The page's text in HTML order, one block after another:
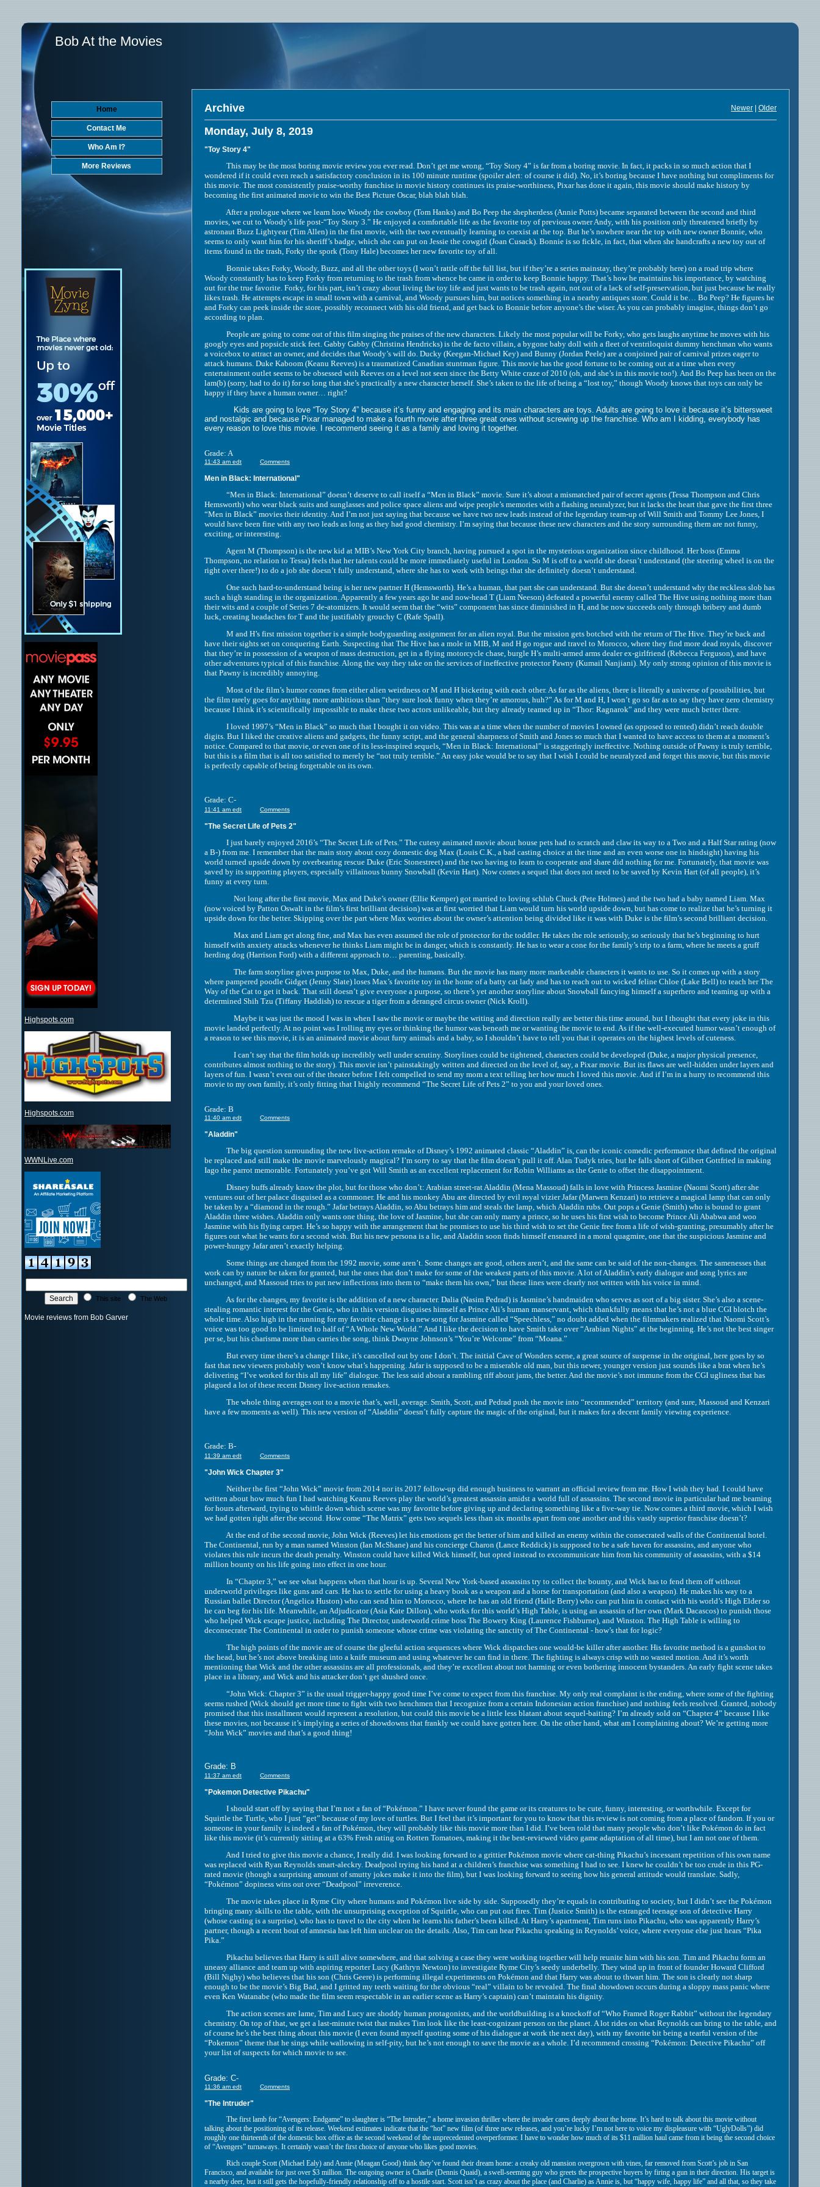
Bob At the Movies
Home
Contact Me
Who Am I?
More Reviews
Highspots.com
Highspots.com
WWNLive.com
This site The Web
Movie reviews from Bob Garver
Archive Newer Older
Monday, July 8, 2019
"Toy Story 4"
This may be the most boring movie review you ever read. Don’t get me wrong, “Toy Story 4” is far from a boring movie. In fact, it packs in so much action that I
wondered if it could even reach a satisfactory conclusion in its 100 minute runtime (spoiler alert: of course it did). No, it’s boring because I have nothing but compliments for
this movie. The most consistently praise-worthy franchise in movie history continues its praise-worthiness, Pixar has done it again, this movie should make history by
becoming the first animated movie to win the Best Picture Oscar, blah blah blah.
After a prologue where we learn how Woody the cowboy (Tom Hanks) and Bo Peep the shepherdess (Annie Potts) became separated between the second and third
movies, we cut to Woody’s life post-“Toy Story 3.” He enjoyed a comfortable life as the favorite toy of previous owner Andy, with his position only threatened briefly by
astronaut Buzz Lightyear (Tim Allen) in the first movie, with the two eventually learning to coexist at the top. But he’s nowhere near the top with new owner Bonnie, who
seems to only want him for his sheriff’s badge, which she can put on Jessie the cowgirl (Joan Cusack). Bonnie is so fickle, in fact, that when she handcrafts a new toy out of
items found in the trash, Forky the spork (Tony Hale) becomes her new favorite toy of all.
Bonnie takes Forky, Woody, Buzz, and all the other toys (I won’t rattle off the full list, but if they’re a series mainstay, they’re probably here) on a road trip where
Woody constantly has to keep Forky from returning to the trash from whence he came in order to keep Bonnie happy. That’s how he maintains his importance, by watching
out for the true favorite. Forky, for his part, isn’t crazy about living the toy life and just wants to be trash again, not out of a lack of self-preservation, but just because he really
likes trash. He attempts escape in small town with a carnival, and Woody pursues him, but notices something in a nearby antiques store. Could it be… Bo Peep? He figures he
and Forky can peek inside the store, possibly reconnect with his old friend, and get back to Bonnie before anyone’s the wiser. As you can probably imagine, things don’t go
according to plan.
People are going to come out of this film singing the praises of the new characters. Likely the most popular will be Forky, who gets laughs anytime he moves with his
googly eyes and popsicle stick feet. Gabby Gabby (Christina Hendricks) is the de facto villain, a bygone baby doll with a fleet of ventriloquist dummy henchman who wants
a voicebox to attract an owner, and decides that Woody’s will do. Ducky (Keegan-Michael Key) and Bunny (Jordan Peele) are a conjoined pair of carnival prizes eager to
attack humans. Duke Kaboom (Keanu Reeves) is a traumatized Canadian stuntman figure. This movie has the good fortune to be coming out at a time when every
entertainment outlet seems to be obsessed with Reeves on a level not seen since the Betty White craze of 2010 (oh, and she’s in this movie too!). And Bo Peep has been on the
lam(b) (sorry, had to do it) for so long that she’s practically a new character herself. She’s taken to the life of being a “lost toy,” though Woody knows that toys can only be
happy if they have a human owner… right?
Kids are going to love “Toy Story 4” because it’s funny and engaging and its main characters are toys. Adults are going to love it because it’s bittersweet
and nostalgic and because Pixar managed to make a fourth movie after three great ones without screwing up the franchise. Who am I kidding, everybody has
every reason to love this movie. I recommend seeing it as a family and loving it together.
Grade: A
11:43 am edt Comments
Men in Black: International"
“Men in Black: International” doesn’t deserve to call itself a “Men in Black” movie. Sure it’s about a mismatched pair of secret agents (Tessa Thompson and Chris
Hemsworth) who wear black suits and sunglasses and police space aliens and wipe people’s memories with a flashing neuralyzer, but it lacks the heart that gave the first three
“Men in Black” movies their identity. And I’m not just saying that because we have two new leads instead of the legendary team-up of Will Smith and Tommy Lee Jones, I
would have been fine with any two leads as long as they had good chemistry. I’m saying that because these new characters and the story surrounding them are not funny,
exciting, or interesting.
Agent M (Thompson) is the new kid at MIB’s New York City branch, having pursued a spot in the mysterious organization since childhood. Her boss (Emma
Thompson, no relation to Tessa) feels that her talents could be more immediately useful in London. So M is off to a world she doesn’t understand (the steering wheel is on the
right over there!) to do a job she doesn’t fully understand, where she has to work with beings that she definitely doesn’t understand.
One such hard-to-understand being is her new partner H (Hemsworth). He’s a human, that part she can understand. But she doesn’t understand why the reckless slob has
such a high standing in the organization. Apparently a few years ago he and now-head T (Liam Neeson) defeated a powerful enemy called The Hive using nothing more than
their wits and a couple of Series 7 de-atomizers. It would seem that the “wits” component has since diminished in H, and he now succeeds only through bribery and dumb
luck, creating headaches for T and the justifiably grouchy C (Rafe Spall).
M and H’s first mission together is a simple bodyguarding assignment for an alien royal. But the mission gets botched with the return of The Hive. They’re back and
have their sights set on conquering Earth. Suspecting that The Hive has a mole in MIB, M and H go rogue and travel to Morocco, where they find more dead royals, discover
that they’re in possession of a weapon of mass destruction, get in a flying motorcycle chase, burgle H’s multi-armed arms dealer ex-girlfriend (Rebecca Ferguson), and have
other adventures typical of this franchise. Along the way they take on the services of ineffective protector Pawny (Kumail Nanjiani). My only strong opinion of this movie is
that Pawny is incredibly annoying.
Most of the film’s humor comes from either alien weirdness or M and H bickering with each other. As far as the aliens, there is literally a universe of possibilities, but
the film rarely goes for anything more ambitious than “they sure look funny when they’re amorous, huh?” As for M and H, I won’t go so far as to say they have zero chemistry
because I think it’s scientifically impossible to make these two actors unlikeable, but they already teamed up in “Thor: Ragnarok” and they were much better there.
I loved 1997’s “Men in Black” so much that I bought it on video. This was at a time when the number of movies I owned (as opposed to rented) didn’t reach double
digits. But I liked the creative aliens and gadgets, the funny script, and the general sharpness of Smith and Jones so much that I wanted to have access to them at a moment’s
notice. Compared to that movie, or even one of its less-inspired sequels, “Men in Black: International” is staggeringly ineffective. Nothing outside of Pawny is truly terrible,
but this is a film that is all too satisfied to merely be “not truly terrible.” An easy joke would be to say that I wish I could be neuralyzed and forget this movie, but this movie
is perfectly capable of being forgettable on its own.
Grade: C-
11:41 am edt Comments
"The Secret Life of Pets 2"
I just barely enjoyed 2016’s “The Secret Life of Pets.” The cutesy animated movie about house pets had to scratch and claw its way to a Two and a Half Star rating (now
a B-) from me. I remember that the main story about cozy domestic dog Max (Louis C.K., a bad casting choice at the time and an even worse one in hindsight) having his
world turned upside down by overbearing rescue Duke (Eric Stonestreet) and the two having to learn to cooperate and share did nothing for me. Fortunately, that movie was
saved by its supporting players, especially villainous bunny Snowball (Kevin Hart). Now comes a sequel that does not need to be saved by Kevin Hart (of all people), it’s
funny at every turn.
Not long after the first movie, Max and Duke’s owner (Ellie Kemper) got married to loving schlub Chuck (Pete Holmes) and the two had a baby named Liam. Max
(now voiced by Patton Oswalt in the film’s first brilliant decision) was at first worried that Liam would turn his world upside down, but has come to realize that he’s turning it
upside down for the better. Skipping over the part where Max worries about the owner’s attention being divided like it was with Duke is the film’s second brilliant decision.
Max and Liam get along fine, and Max has even assumed the role of protector for the toddler. He takes the role seriously, so seriously that he’s beginning to hurt
himself with anxiety attacks whenever he thinks Liam might be in danger, which is constantly. He has to wear a cone for the family’s trip to a farm, where he meets a gruff
herding dog (Harrison Ford) with a different approach to… parenting, basically.
The farm storyline gives purpose to Max, Duke, and the humans. But the movie has many more marketable characters it wants to use. So it comes up with a story
where pampered poodle Gidget (Jenny Slate) loses Max’s favorite toy in the home of a batty cat lady and has to reach out to wicked feline Chloe (Lake Bell) to teach her The
Way of the Cat to get it back. That still doesn’t give everyone a purpose, so there’s yet another storyline about Snowball fancying himself a superhero and teaming up with a
determined Shih Tzu (Tiffany Haddish) to rescue a tiger from a deranged circus owner (Nick Kroll).
Maybe it was just the mood I was in when I saw the movie or maybe the writing and direction really are better this time around, but I thought that every joke in this
movie landed perfectly. At no point was I rolling my eyes or thinking the humor was beneath me or wanting the movie to end. As if the well-executed humor wasn’t enough of
a reason to see this movie, it is an animated movie about furry animals and a baby, so I shouldn’t have to tell you that it operates on the highest levels of cuteness.
I can’t say that the film holds up incredibly well under scrutiny. Storylines could be tightened, characters could be developed (Duke, a major physical presence,
contributes almost nothing to the story). This movie isn’t painstakingly written and directed on the level of, say, a Pixar movie. But its flaws are well-hidden under layers and
layers of fun. I wasn’t even out of the theater before I felt compelled to send my mom a text telling her how much I loved this movie. And if I’m in a hurry to recommend this
movie to my own family, it’s only fitting that I highly recommend “The Secret Life of Pets 2” to you and your loved ones.
Grade: B
11:40 am edt Comments
"Aladdin"
The big question surrounding the new live-action remake of Disney’s 1992 animated classic “Aladdin” is, can the iconic comedic performance that defined the original
be replaced and still make the movie marvelously magical? I’m sorry to say that the film doesn’t pull it off. Alan Tudyk tries, but he falls short of Gilbert Gottfried in making
Iago the parrot memorable. Fortunately you’ve got Will Smith as an excellent replacement for Robin Williams as the Genie to offset the disappointment.
Disney buffs already know the plot, but for those who don’t: Arabian street-rat Aladdin (Mena Massoud) falls in love with Princess Jasmine (Naomi Scott) after she
ventures out of her palace disguised as a commoner. He and his monkey Abu are directed by evil royal vizier Jafar (Marwen Kenzari) to retrieve a magical lamp that can only
be taken by a “diamond in the rough.” Jafar betrays Aladdin, so Abu betrays him and steals the lamp, which Aladdin rubs. Out pops a Genie (Smith) who is bound to grant
Aladdin three wishes. Aladdin only wants one thing, the love of Jasmine, but she can only marry a prince, so he uses his first wish to become Prince Ali Ababwa and woo
Jasmine with his flying carpet. He’s so happy with the arrangement that he promises to use his third wish to set the Genie free from a life of wish-granting, presumably after he
figures out what he wants for a second wish. But his new persona is a lie, and Aladdin soon finds himself ensnared in a moral quagmire, one that the suspicious Jasmine and
power-hungry Jafar aren’t exactly helping.
Some things are changed from the 1992 movie, some aren’t. Some changes are good, others aren’t, and the same can be said of the non-changes. The samenesses that
work can by nature be taken for granted, but the ones that don’t make for some of the weakest parts of this movie. A lot of Aladdin’s early dialogue and song lyrics are
unchanged, and Massoud tries to put new inflections into them to “make them his own,” but these lines were clearly not written with his voice in mind.
As for the changes, my favorite is the addition of a new character. Dalia (Nasim Pedrad) is Jasmine’s handmaiden who serves as sort of a big sister. She’s also a scene-
stealing romantic interest for the Genie, who in this version disguises himself as Prince Ali’s human manservant, which thankfully means that he’s not a blue CGI blotch the
whole time. Also high in the running for my favorite change is a new song for Jasmine called “Speechless,” no doubt added when the filmmakers realized that Naomi Scott’s
voice was too good to be limited to half of “A Whole New World.” And I like the decision to have Smith take over “Arabian Nights” at the beginning. He’s not the best singer
per se, but his charisma more than carries the song, think Dwayne Johnson’s “You’re Welcome” from “Moana.”
But every time there’s a change I like, it’s cancelled out by one I don’t. The initial Cave of Wonders scene, a great source of suspense in the original, here goes by so
fast that new viewers probably won’t know what’s happening. Jafar is supposed to be a miserable old man, but this newer, younger version just sounds like a brat when he’s
delivering “I’ve worked for this all my life” dialogue. The less said about a rambling riff about jams, the better. And the movie’s not immune from the CGI ugliness that has
plagued a lot of these recent Disney live-action remakes.
The whole thing averages out to a movie that’s, well, average. Smith, Scott, and Pedrad push the movie into “recommended” territory (and sure, Massoud and Kenzari
have a few moments as well). This new version of “Aladdin” doesn’t fully capture the magic of the original, but it makes for a decent family viewing experience.
Grade: B-
11:39 am edt Comments
"John Wick Chapter 3"
Neither the first “John Wick” movie from 2014 nor its 2017 follow-up did enough business to warrant an official review from me. How I wish they had. I could have
written about how much fun I had watching Keanu Reeves play the world’s greatest assassin amidst a world full of assassins. The second movie in particular had me beaming
for hours afterward, trying to whittle down which scene was my favorite before giving up and declaring something like a five-way tie. Now comes a third movie, which I wish
we had gotten right after the second. How come “The Matrix” gets two sequels less than six months apart from one another and this vastly superior franchise doesn’t?
At the end of the second movie, John Wick (Reeves) let his emotions get the better of him and killed an enemy within the consecrated walls of the Continental hotel.
The Continental, run by a man named Winston (Ian McShane) and his concierge Charon (Lance Reddick) is supposed to be a safe haven for assassins, and anyone who
violates this rule incurs the death penalty. Winston could have killed Wick himself, but opted instead to excommunicate him from his community of assassins, with a $14
million bounty on his life going into effect in one hour.
In “Chapter 3,” we see what happens when that hour is up. Several New York-based assassins try to collect the bounty, and Wick has to fend them off without
underworld privileges like guns and cars. He has to settle for using a heavy book as a weapon and a horse for transportation (and also a weapon). He makes his way to a
Russian ballet Director (Angelica Huston) who can send him to Morocco, where he has an old friend (Halle Berry) who can put him in contact with his world’s High Elder so
he can beg for his life. Meanwhile, an Adjudicator (Asia Kate Dillon), who works for this world’s High Table, is using an assassin of her own (Mark Dacascos) to punish those
who helped Wick escape justice, including The Director, underworld crime boss The Bowery King (Laurence Fishburne), and Winston. The High Table is willing to
deconsecrate The Continental in order to punish someone whose crime was violating the sanctity of The Continental - how’s that for logic?
The high points of the movie are of course the gleeful action sequences where Wick dispatches one would-be killer after another. His favorite method is a gunshot to
the head, but he’s not above breaking into a knife museum and using whatever he can find in there. The fighting is always crisp with no wasted motion. And it’s worth
mentioning that Wick and the other assassins are all professionals, and they’re excellent about not harming or even bothering innocent bystanders. An early fight scene takes
place in a library, and Wick and his attacker don’t get shushed once.
“John Wick: Chapter 3” is the usual trigger-happy good time I’ve come to expect from this franchise. My only real complaint is the ending, where some of the fighting
seems rushed (Wick should get more time to fight with two henchmen that I recognize from a certain Indonesian action franchise) and nothing feels resolved. Granted, nobody
promised that this installment would represent a resolution, but could this movie be a little less blatant about sequel-baiting? I’m already sold on “Chapter 4” because I like
these movies, not because it’s implying a series of showdowns that frankly we could have gotten here. On the other hand, what am I complaining about? We’re getting more
“John Wick” movies and that’s a good thing!
Grade: B
11:37 am edt Comments
"Pokemon Detective Pikachu"
I should start off by saying that I’m not a fan of “Pokémon.” I have never found the game or its creatures to be cute, funny, interesting, or worthwhile. Except for
Squirtle the Turtle, who I just “get” because of my love of turtles. But I feel that it’s important for you to know that this review is not coming from a place of fandom. If you or
someone in your family is indeed a fan of Pokémon, they will probably like this movie more than I did. I’ve been told that many people who don’t like Pokémon do in fact
like this movie (it’s currently sitting at a 63% Fresh rating on Rotten Tomatoes, making it the best-reviewed video game adaptation of all time), but I am not one of them.
And I tried to give this movie a chance, I really did. I was looking forward to a grittier Pokémon movie where cat-thing Pikachu’s incessant repetition of his own name
was replaced with Ryan Reynolds smart-aleckry. Deadpool trying his hand at a children’s franchise was something I had to see. I knew he couldn’t be too crude in this PG-
rated movie (though a surprising amount of smutty jokes make it into the film), but I was looking forward to seeing how his general attitude would translate. Sadly,
“Pokémon” dopiness wins out over “Deadpool” irreverence.
The movie takes place in Ryme City where humans and Pokémon live side by side. Supposedly they’re equals in contributing to society, but I didn’t see the Pokémon
bringing many skills to the table, with the unsurprising exception of Squirtle, who can put out fires. Tim (Justice Smith) is the estranged teenage son of detective Harry
(whose casting is a surprise), who has to travel to the city when he learns his father’s been killed. At Harry’s apartment, Tim runs into Pikachu, who was apparently Harry’s
partner, though a recent bout of amnesia has left him unclear on the details. Also, Tim can hear Pikachu speaking in Reynolds’ voice, where everyone else just hears “Pika
Pika.”
Pikachu believes that Harry is still alive somewhere, and that solving a case they were working together will help reunite him with his son. Tim and Pikachu form an
uneasy alliance and team up with aspiring reporter Lucy (Kathryn Newton) to investigate Ryme City’s seedy underbelly. They wind up in front of founder Howard Clifford
(Bill Nighy) who believes that his son (Chris Geere) is performing illegal experiments on Pokémon and that Harry was about to thwart him. The son is clearly not sharp
enough to be the movie’s Big Bad, and I gritted my teeth waiting for the obvious “real” villain to be revealed. The final showdown occurs during a sloppy mass panic where
even Ken Watanabe (who made the film seem respectable in an earlier scene as Harry’s captain) can’t maintain his dignity.
The action scenes are lame, Tim and Lucy are shoddy human protagonists, and the worldbuilding is a knockoff of “Who Framed Roger Rabbit” without the legendary
chemistry. On top of that, we get a last-minute twist that makes Tim look like the least-cognizant person on the planet. A lot rides on what Reynolds can bring to the table, and
of course he’s the best thing about this movie (I even found myself quoting some of his dialogue at work the next day), with my favorite bit being a tearful version of the
“Pokemon” theme that he sings while wallowing in self-pity, but he’s not enough to save the movie as a whole. I’d recommend crossing “Pokémon: Detective Pikachu” off
your list of suspects for which movie to see.
Grade: C-
11:36 am edt Comments
"The Intruder"
The first lamb for “Avengers: Endgame” to slaughter is “The Intruder,” a home invasion thriller where the invader cares deeply about the home. It’s hard to talk about this movie without
talking about the positioning of its release. Weekend estimates indicate that the “hot” new film (of three new releases, and you’re lucky I’m not here to voice my displeasure with “UglyDolls”) did
roughly one thirteenth of the domestic box office as the second weekend of the unprecedented overperformer. I have to wonder how much of its $11 million haul came from it being the second choice
of “Avengers” turnaways. It certainly wasn’t the first choice of anyone who likes good movies.
Rich couple Scott (Michael Ealy) and Annie (Meagan Good) think they’ve found their dream home: a creaky old mansion overgrown with vines, far removed from Scott’s job in San
Francisco, and available for just over $3 million. The outgoing owner is Charlie (Dennis Quaid), a swell-seeming guy who greets the prospective buyers by firing a gun in their direction. His target is
a nearby deer, but it still gets the hopefully-friendly relationship off to a hostile start. Scott isn’t as crazy about the place (and Charlie) as Annie is, but “happy wife, happy life” and all that, so they take